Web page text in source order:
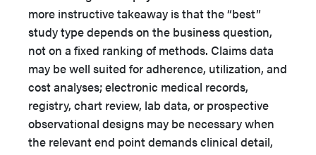
more instructive takeaway is that the “best”
study type depends on the business question,
not on a fixed ranking of methods. Claims data
may be well suited for adherence, utilization, and
cost analyses; electronic medical records,
registry, chart review, lab data, or prospective
observational designs may be necessary when
the relevant end point demands clinical detail,